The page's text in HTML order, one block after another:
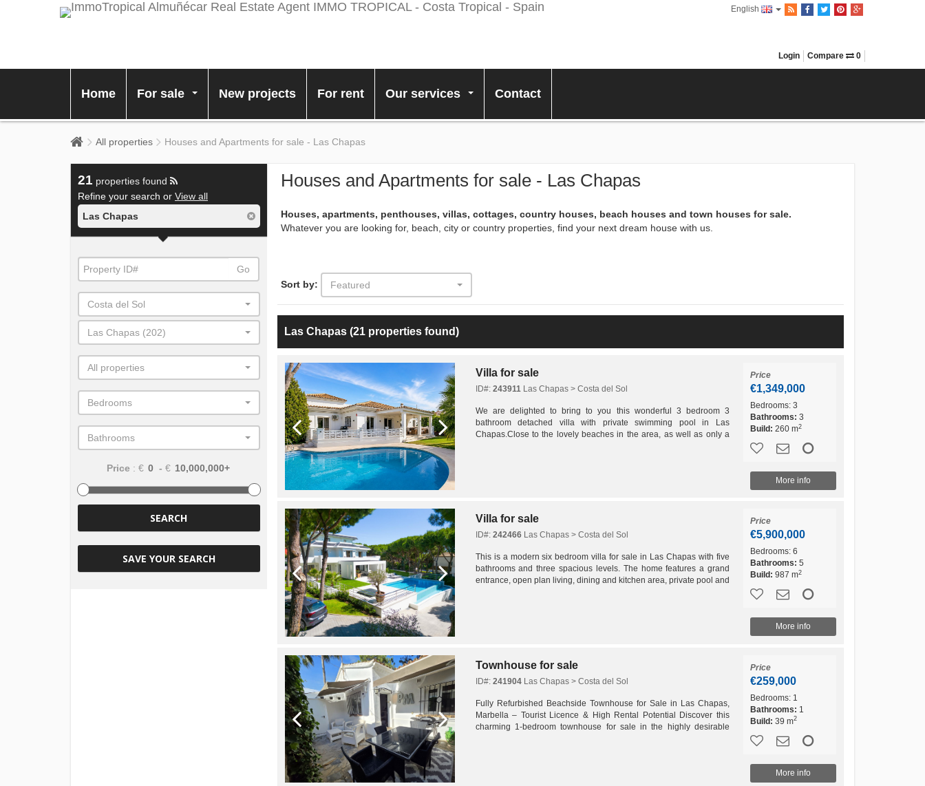
English
Login Compare 0
Home
For sale
...
New projects For rent
Our services
...
Contact
All properties Houses and Apartments for sale - Las Chapas
Houses and Apartments for sale - Las Chapas
Houses, apartments, penthouses, villas, cottages, country houses, beach houses and town houses for sale.
Whatever you are looking for, beach, city or country properties, find your next dream house with us.
Sort by: Featured
Las Chapas (21 properties found)
Villa for sale
ID#: 243911Las Chapas > Costa del Sol
We are delighted to bring to you this wonderful 3 bedroom 3
bathroom detached villa with private swimming pool in Las
Chapas.Close to the lovely beaches in the area, as well as only a
Price
€1,349,000
Bedrooms:3
Bathrooms: 3
Build: 260 m2
More info
Villa for sale
ID#: 242466Las Chapas > Costa del Sol
This is a modern six bedroom villa for sale in Las Chapas with five
bathrooms and three spacious levels. The home features a grand
entrance, open plan living, dining and kitchen area, private pool and
Price
€5,900,000
Bedrooms:6
Bathrooms: 5
Build: 987 m2
More info
Townhouse for sale
ID#: 241904Las Chapas > Costa del Sol
Fully Refurbished Beachside Townhouse for Sale in Las Chapas,
Marbella – Tourist Licence & High Rental Potential Discover this
charming 1-bedroom townhouse for sale in the highly desirable
Price
€259,000
Bedrooms:1
Bathrooms: 1
Build: 39 m2
More info
21 properties found
Refine your search or View all
Las Chapas
Go
Costa del Sol
Las Chapas (202)
All properties
Bedrooms
Bathrooms
Price : € - €
SEARCH
SAVE YOUR SEARCH